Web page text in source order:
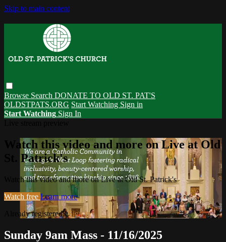
Skip to main content
Browse Search DONATE TO OLD ST. PAT'S
OLDSTPATS.ORG Start Watching Sign in
Start Watching Sign In
Watch this video and more on Live at Old
St. Patrick's
Watch this video and more on Live at Old St. Patrick's
Watch free Learn more
Already registered?Sign in
Sunday 9am Mass - 11/16/2025